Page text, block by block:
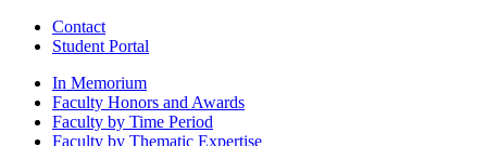
Contact
Student Portal
In Memorium
Faculty Honors and Awards
Faculty by Time Period
Faculty by Thematic Expertise